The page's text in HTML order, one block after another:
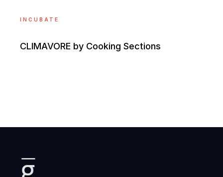
INCUBATE
CLIMAVORE by Cooking Sections